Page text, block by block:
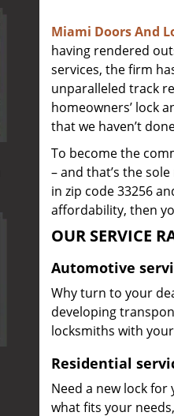
Miami Doors And
having rendered
services, the firm
unparalleled track
homeowners’ lock
that we haven’t
To become the
– and that’s the
in zip code 33256
affordability, then
OUR SERVICE
Automotive
Why turn to your
developing
locksmiths with
Residential
Need a new lock
what fits your